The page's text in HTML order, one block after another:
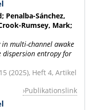
Penalba-Sánchez,
Rumsey, Mark;
multi-channel awake
dispersion entropy for
(2025), Heft 4, Artikel
Publikationslink